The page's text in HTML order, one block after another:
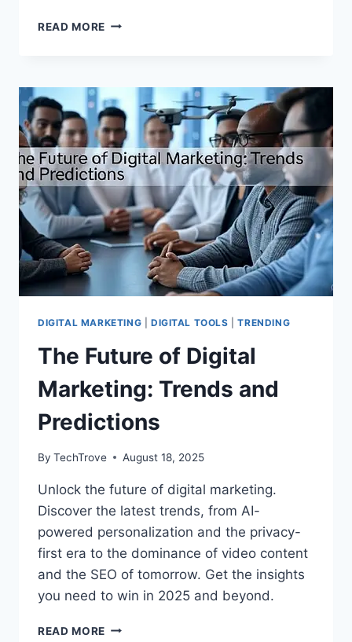
READ MORE
DIGITAL MARKETING DIGITAL TOOLS |TRENDING
The Future of Digital
Marketing: Trends and
Predictions
By TechTrove August 18, 2025
Unlock the future of digital marketing.
Discover the latest trends, from AI-
powered personalization and the privacy-
first era to the dominance of video content
and the SEO of tomorrow. Get the insights
you need to win in 2025 and beyond.
READ MORE